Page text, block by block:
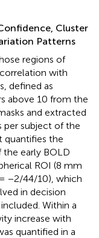
Cluster
Patterns
regions of
with
defined as
above 10 from the
and extracted
per subject of the
quantifies the
early BOLD
ROI (8 mm
−2/44/10), which
in decision
Within a
increase with
quantified in a